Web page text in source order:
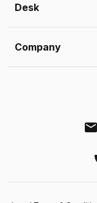
Desk
Company
email